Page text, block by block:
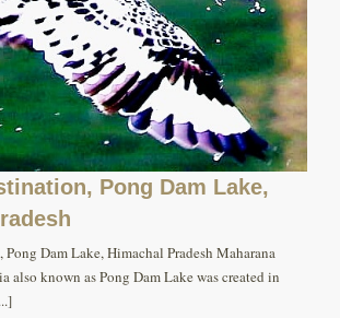
Pong Dam Lake,
Dam Lake, Himachal Pradesh Maharana
also known as Pong Dam Lake was created in